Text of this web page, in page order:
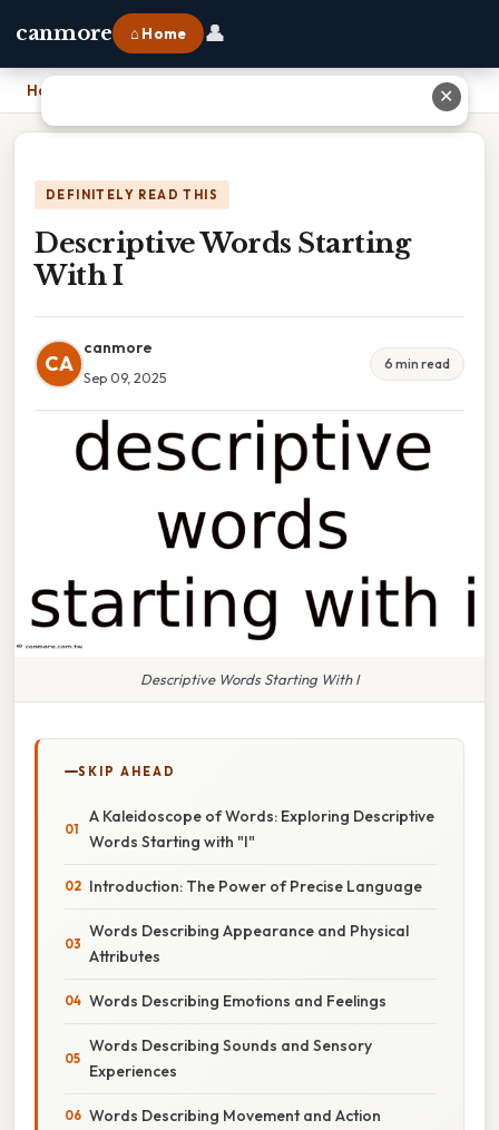
canmore ⌂ Home 👤
Home
DEFINITELY READ THIS
Descriptive Words Starting
With I
CA
canmore
Sep 09, 2025
6 min read
Descriptive Words Starting With I
SKIP AHEAD
A Kaleidoscope of Words: Exploring Descriptive
Words Starting with "I"
Introduction: The Power of Precise Language
Words Describing Appearance and Physical
Attributes
Words Describing Emotions and Feelings
Words Describing Sounds and Sensory
Experiences
Words Describing Movement and Action
✕